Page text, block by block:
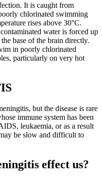
It is caught from
chlorinated swimming
rises above 30°C.
water is forced up
base of the brain directly.
in poorly chlorinated
particularly on very hot
but the disease is rare
immune system has been
leukaemia, or as a result
be slow and difficult to
effect us?